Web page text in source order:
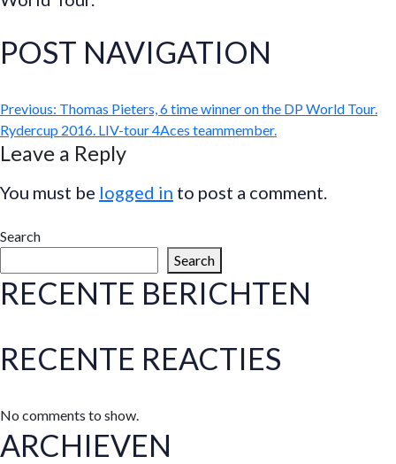
POST NAVIGATION
Previous: Thomas Pieters, 6 time winner on the DP World Tour.
Rydercup 2016. LIV-tour 4Aces teammember.
Leave a Reply
You must be logged in to post a comment.
Search
Search
RECENTE BERICHTEN
RECENTE REACTIES
No comments to show.
ARCHIEVEN